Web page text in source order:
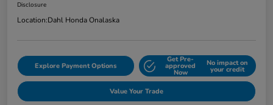
Disclosure
Location:Dahl Honda Onalaska
Explore Payment Options
Get Pre-
approved
Now
No impact on
your credit
Value Your Trade